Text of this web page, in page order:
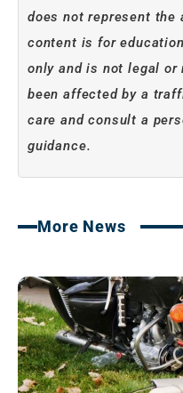
does not represent the
content is for
only and is not legal or
been affected by a
care and consult a
guidance.
More News
Page